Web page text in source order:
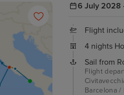
6 July 2028
Flight
4 nights
Sail from
Flight
Barcelona /